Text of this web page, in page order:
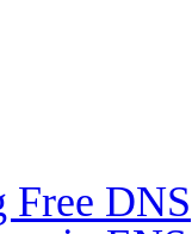
Free DNS